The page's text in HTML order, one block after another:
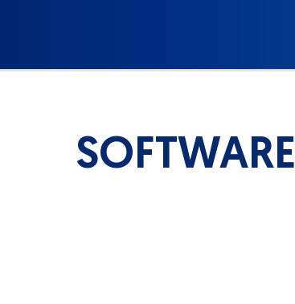
SOFTWARE